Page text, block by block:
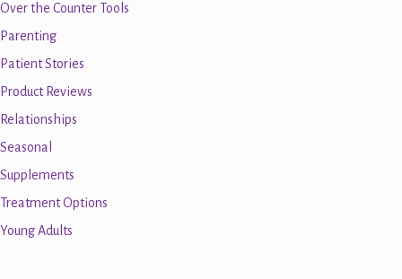
Over the Counter Tools
Parenting
Patient Stories
Product Reviews
Relationships
Seasonal
Supplements
Treatment Options
Young Adults